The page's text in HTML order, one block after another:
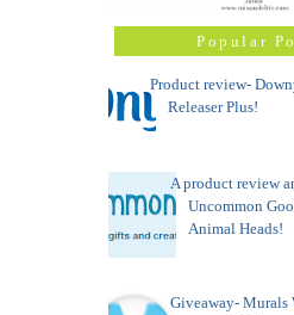
Popular
Product review-
Releaser Plus!
A product review
Uncommon
Animal Heads!
Giveaway- Murals